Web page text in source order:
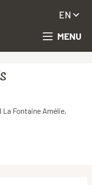
MENU
EN
La Fontaine Amélie,